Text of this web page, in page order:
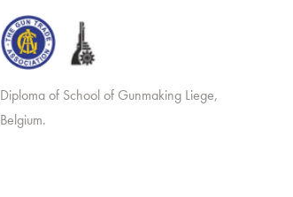
Diploma of School of Gunmaking Liege,
Belgium.